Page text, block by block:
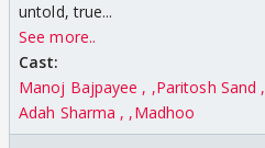
untold, true...
See more..
Cast:
Manoj Bajpayee , Paritosh Sand ,
Adah Sharma , Madhoo